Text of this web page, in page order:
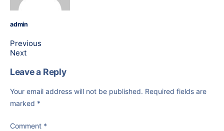
admin
Previous
Next
Leave a Reply
Your email address will not be published. Required fields are
marked *
Comment *